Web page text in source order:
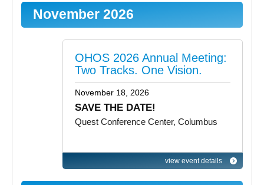
November 2026
OHOS 2026 Annual Meeting:
Two Tracks. One Vision.
November 18, 2026
SAVE THE DATE!
Quest Conference Center, Columbus
view event details